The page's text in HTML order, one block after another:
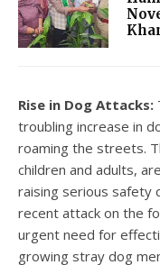
Rise in Dog Attacks:
troubling increase in
roaming the streets.
children and adults,
raising serious safety
recent attack on the
urgent need for
growing stray dog